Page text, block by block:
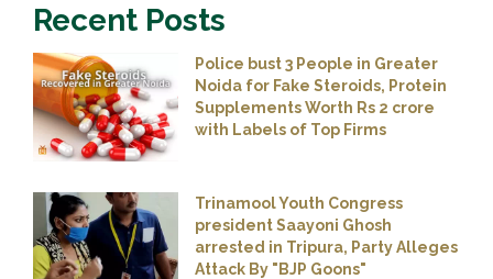
Recent Posts
Police bust 3 People in Greater
Noida for Fake Steroids, Protein
Supplements Worth Rs 2 crore
with Labels of Top Firms
Trinamool Youth Congress
president Saayoni Ghosh
arrested in Tripura, Party Alleges
Attack By "BJP Goons"